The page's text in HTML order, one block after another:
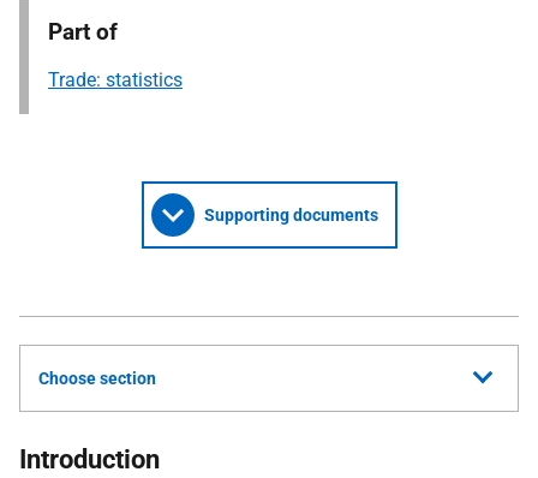
Part of
Trade: statistics
Supporting documents
Choose section
Introduction